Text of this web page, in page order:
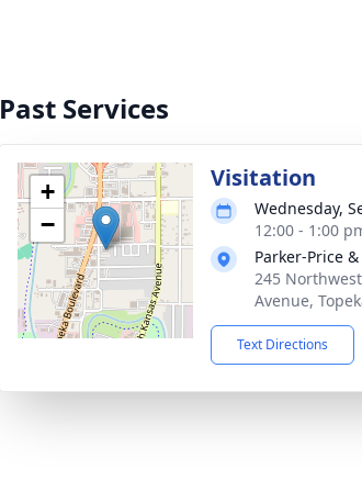
Past Services
+
−
Visitation
Wednesday,
12:00 - 1:00
Parker-Price
245
Avenue,
Text Directions